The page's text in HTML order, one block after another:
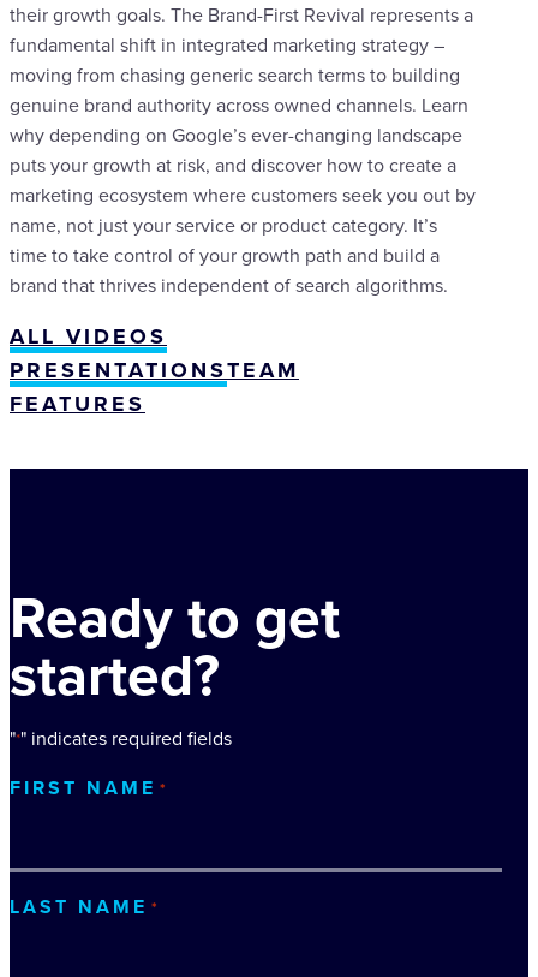
their growth goals. The Brand-First Revival represents a
fundamental shift in integrated marketing strategy –
moving from chasing generic search terms to building
genuine brand authority across owned channels. Learn
why depending on Google’s ever-changing landscape
puts your growth at risk, and discover how to create a
marketing ecosystem where customers seek you out by
name, not just your service or product category. It’s
time to take control of your growth path and build a
brand that thrives independent of search algorithms.
ALL VIDEOS
PRESENTATIONSTEAM
FEATURES
Ready to get
started?
"*" indicates required fields
FIRST NAME *
LAST NAME *